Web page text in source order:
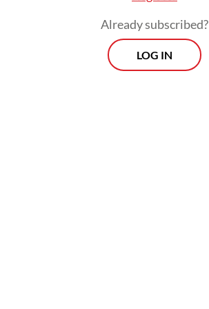
Already subscribed?
LOG IN